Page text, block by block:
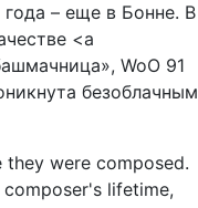
года – еще в Бонне. В
<a
WoO 91
безоблачным
were composed.
lifetime,